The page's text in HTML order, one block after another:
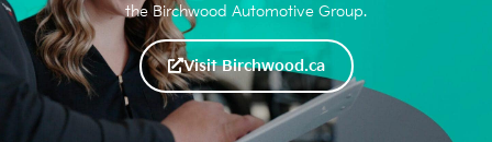
the Birchwood Automotive Group.
Visit Birchwood.ca